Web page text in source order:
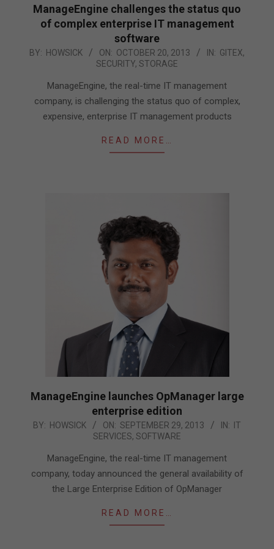
ManageEngine challenges the status quo
of complex enterprise IT management
software
2013-
BY: HOWSICK ON: OCTOBER 20, 2013 IN: GITEX,
SECURITY, STORAGE
ManageEngine, the real-time IT management
company, is challenging the status quo of complex,
expensive, enterprise IT management products
READ MORE…
ManageEngine launches OpManager large
enterprise edition
2013-
BY: HOWSICK ON: SEPTEMBER 29, 2013 IN:
IT
SERVICES, SOFTWARE
ManageEngine, the real-time IT management
company, today announced the general availability of
the Large Enterprise Edition of OpManager
READ MORE…